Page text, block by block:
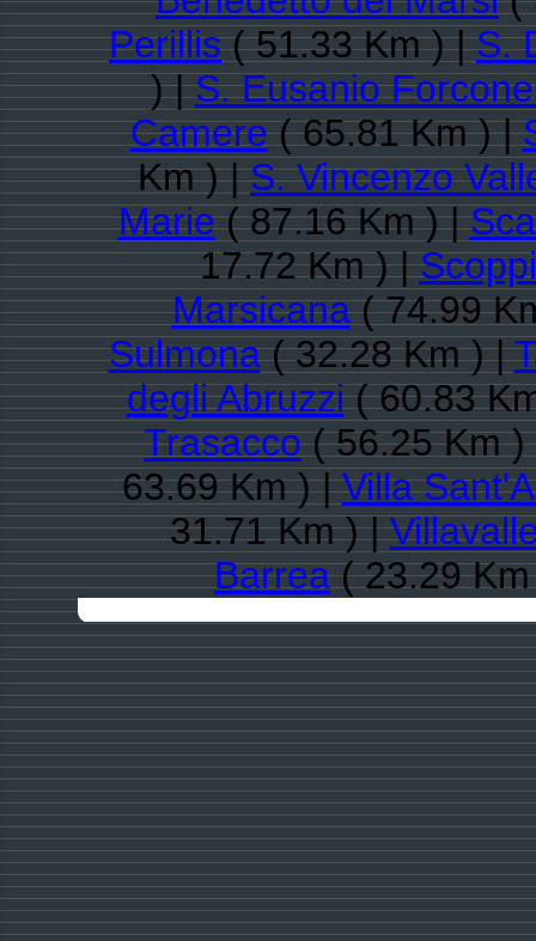
Perillis( 51.33 Km ) |S.
) |S. Eusanio
Camere( 65.81 Km ) |
Km ) |S. Vincenzo
Marie( 87.16 Km ) |
17.72 Km ) |
Marsicana( 74.99
Sulmona( 32.28 Km ) |
degli Abruzzi( 60.83
Trasacco( 56.25 Km
63.69 Km ) |Villa
31.71 Km ) |
Barrea( 23.29